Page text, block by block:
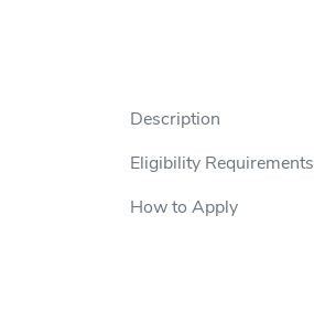
Description
Eligibility Requirements
How to Apply